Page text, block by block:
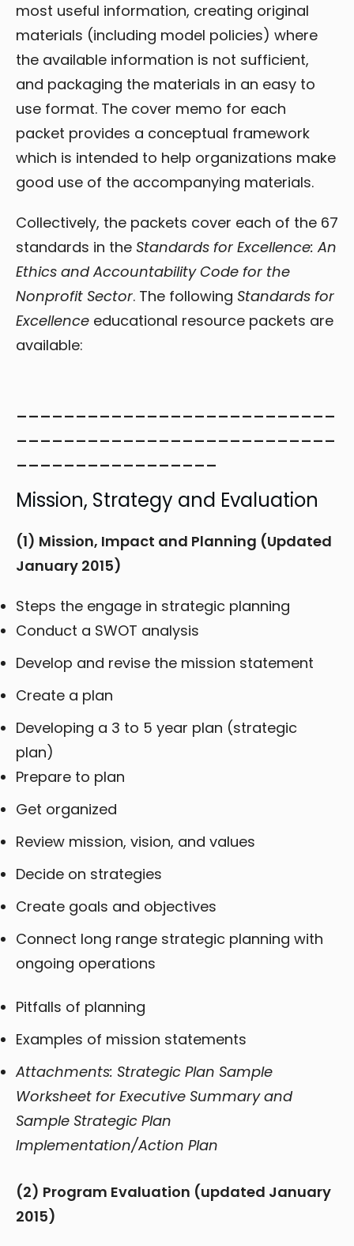
most useful information, creating original
materials (including model policies) where
the available information is not sufficient,
and packaging the materials in an easy to
use format. The cover memo for each
packet provides a conceptual framework
which is intended to help organizations make
good use of the accompanying materials.
Collectively, the packets cover each of the 67
standards in the Standards for Excellence: An
Ethics and Accountability Code for the
Nonprofit Sector. The following Standards for
Excellence educational resource packets are
available:
___________________________
___________________________
_________________
Mission, Strategy and Evaluation
(1) Mission, Impact and Planning (Updated
January 2015)
Steps the engage in strategic planning
Conduct a SWOT analysis
Develop and revise the mission statement
Create a plan
Developing a 3 to 5 year plan (strategic
plan)
Prepare to plan
Get organized
Review mission, vision, and values
Decide on strategies
Create goals and objectives
Connect long range strategic planning with
ongoing operations
Pitfalls of planning
Examples of mission statements
Attachments: Strategic Plan Sample
Worksheet for Executive Summary and
Sample Strategic Plan
Implementation/Action Plan
(2) Program Evaluation (updated January
2015)